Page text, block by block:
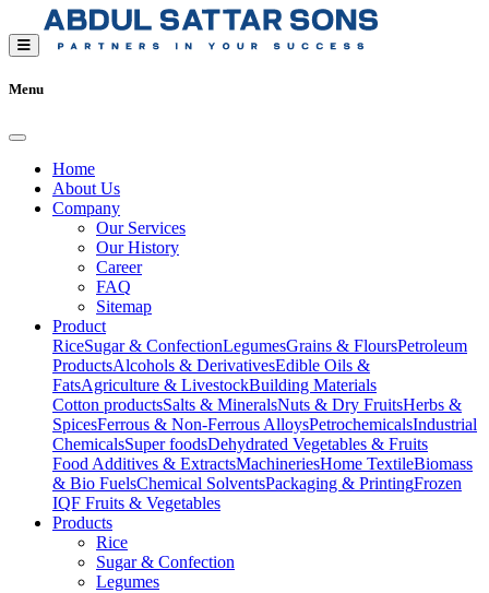
Menu
Home
About Us
Company
Our Services
Our History
Career
FAQ
Sitemap
Product
RiceSugar & ConfectionLegumesGrains & FloursPetroleum
ProductsAlcohols & DerivativesEdible Oils &
FatsAgriculture & LivestockBuilding Materials
Cotton productsSalts & MineralsNuts & Dry FruitsHerbs &
SpicesFerrous & Non-Ferrous AlloysPetrochemicalsIndustrial
ChemicalsSuper foodsDehydrated Vegetables & Fruits
Food Additives & ExtractsMachineriesHome TextileBiomass
& Bio FuelsChemical SolventsPackaging & PrintingFrozen
IQF Fruits & Vegetables
Products
Rice
Sugar & Confection
Legumes